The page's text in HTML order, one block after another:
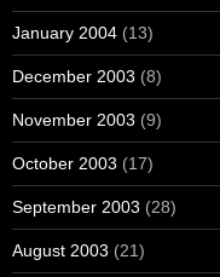
January 2004 (13)
December 2003 (8)
November 2003 (9)
October 2003 (17)
September 2003 (28)
August 2003 (21)